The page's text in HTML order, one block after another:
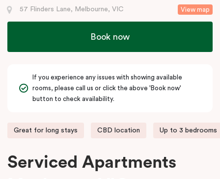
View map
57 Flinders Lane, Melbourne, VIC
Book now
If you experience any issues with showing available
rooms, please call us or click the above 'Book now'
button to check availability.
Great for long stays CBD location Up to 3 bedrooms
Serviced Apartments